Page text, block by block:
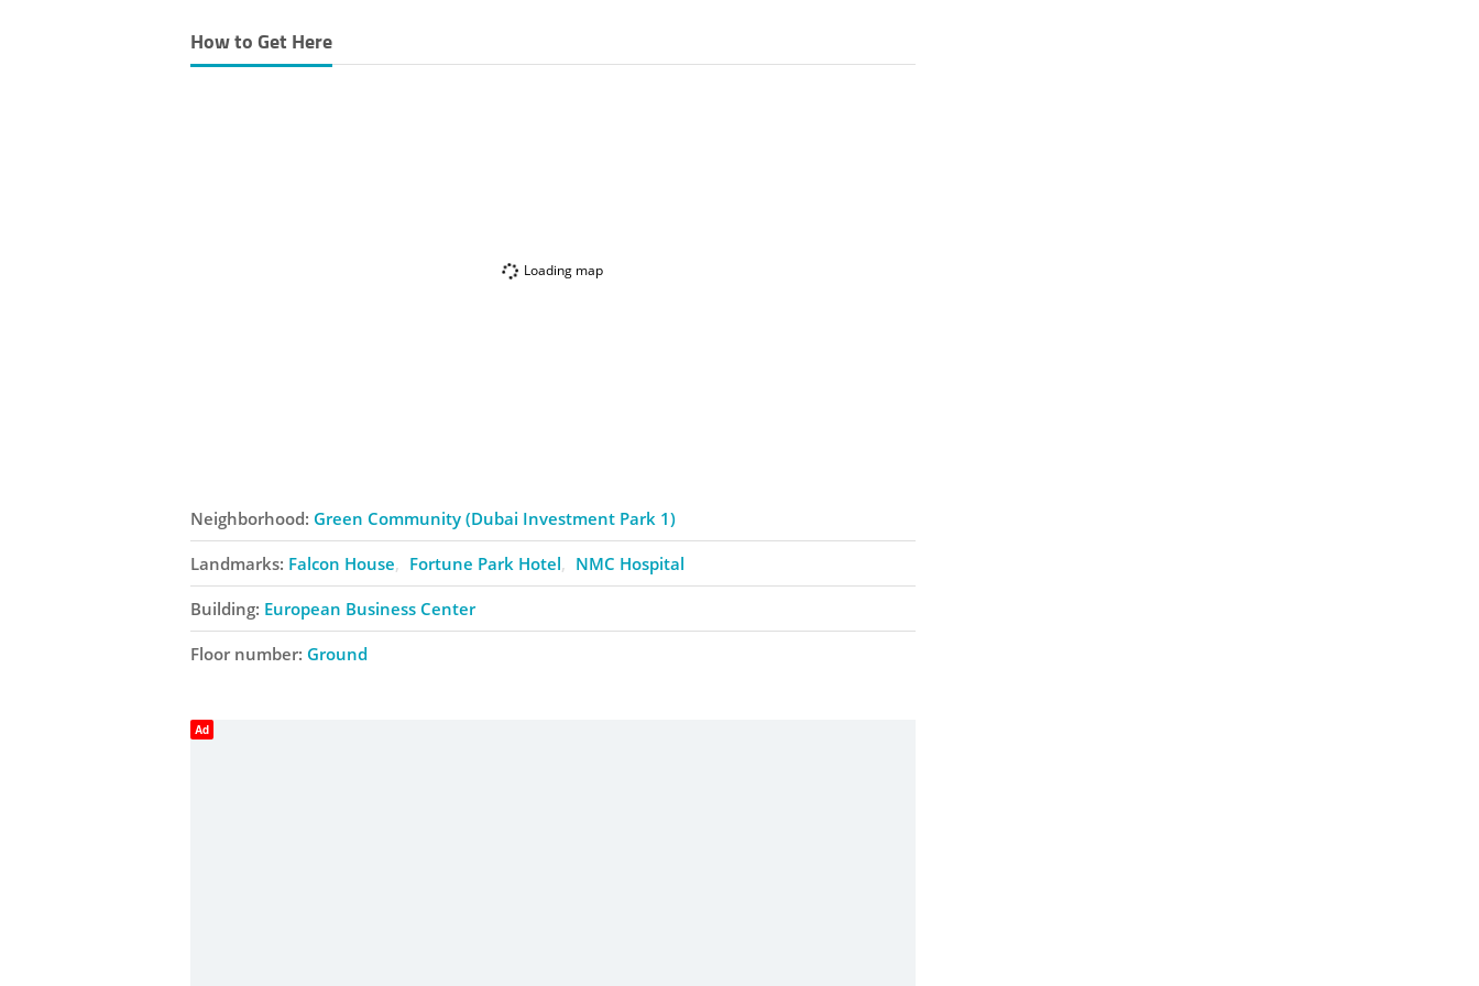
How to Get Here
Loading map
Neighborhood: Green Community (Dubai Investment Park 1)
Landmarks: Falcon House Fortune Park Hotel NMC Hospital
Building: European Business Center
Floor number: Ground
Ad